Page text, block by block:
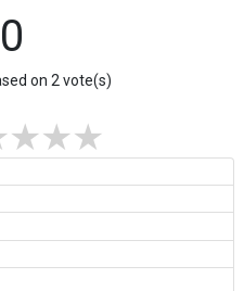
on 2 vote(s)